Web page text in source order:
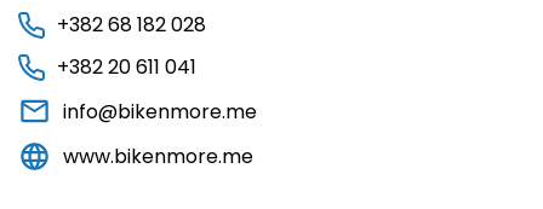
+382 68 182 028
+382 20 611 041
info@bikenmore.me
www.bikenmore.me